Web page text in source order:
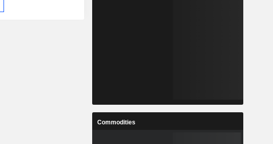
Commodities